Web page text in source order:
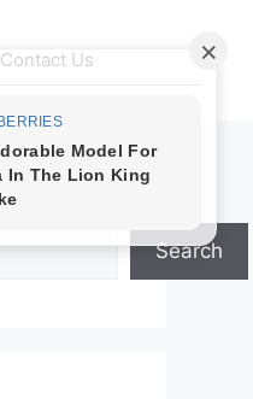
Contact Us
Search